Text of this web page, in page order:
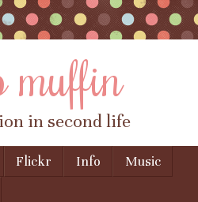
muffin
in second life
Flickr Info
Music